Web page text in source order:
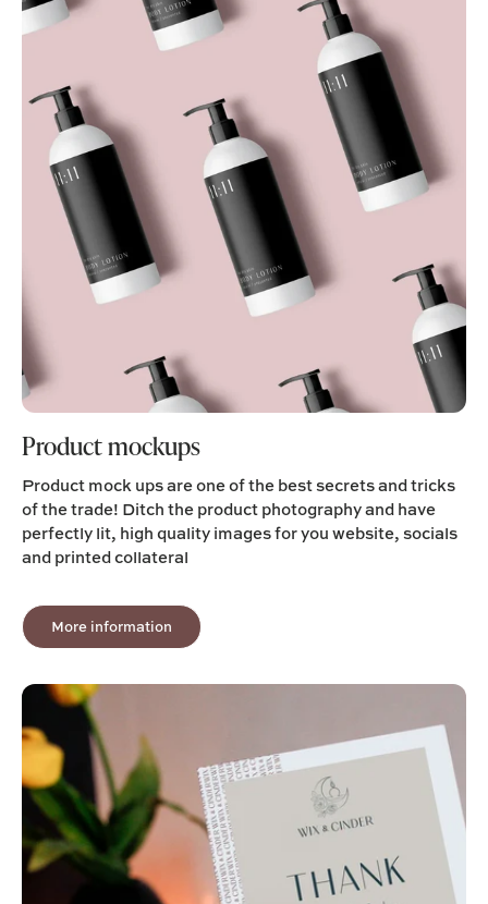
Product mockups
Product mock ups are one of the best secrets and tricks
of the trade! Ditch the product photography and have
perfectly lit, high quality images for you website, socials
and printed collateral
More information